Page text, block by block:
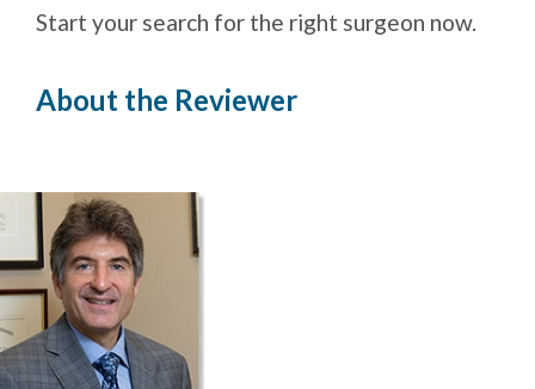
Start your search for the right surgeon now.
About the Reviewer